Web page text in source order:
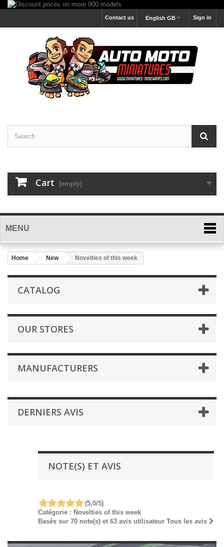
Sign in
English GB
Contact us
Cart (empty)
MENU
Home New Novelties of this week
CATALOG
OUR STORES
MANUFACTURERS
DERNIERS AVIS
NOTE(S) ET AVIS
(5,0/5)
Catégorie : Novelties of this week
Basés sur 70 note(s) et 63 avis utilisateur Tous les avis